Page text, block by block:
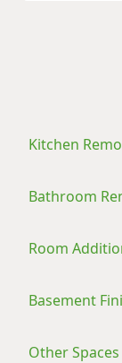
Kitchen
Bathroom
Room
Basement
Other Spaces